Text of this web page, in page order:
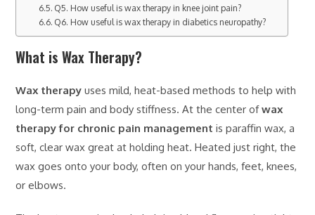
Q5. How useful is wax therapy in knee joint pain?
Q6. How useful is wax therapy in diabetics neuropathy?
What is Wax Therapy?
Wax therapy uses mild, heat-based methods to help with
long-term pain and body stiffness. At the center ofwax
therapy for chronic pain management is paraffin wax, a
soft, clear wax great at holding heat. Heated just right, the
wax goes onto your body, often on your hands, feet, knees,
or elbows.